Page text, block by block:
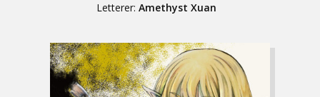
Letterer: Amethyst Xuan